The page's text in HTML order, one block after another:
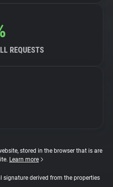
REQUESTS
stored in the browser that is are
Learn more
signature derived from the properties